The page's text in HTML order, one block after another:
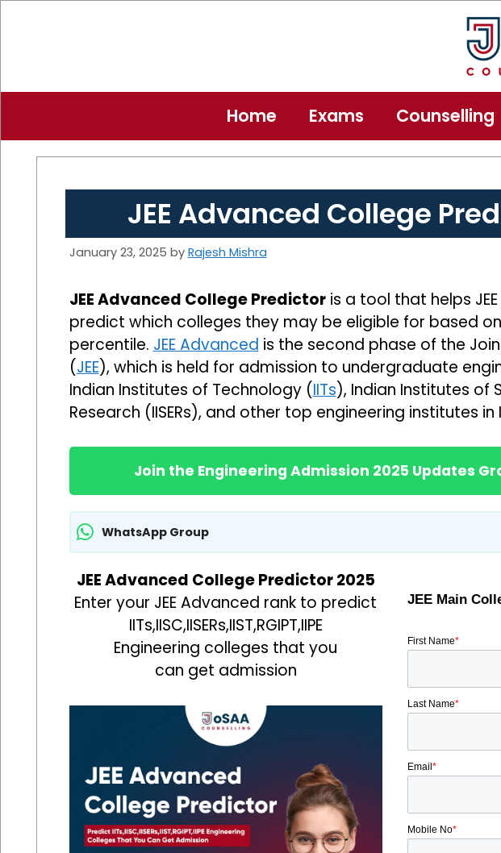
Home Exams Counselling
JEE Advanced College
January 23, 2025 by Rajesh Mishra
JEE Advanced College Predictoris a tool that helps
predict which colleges they may be eligible for based on
percentile. JEE Advanced is the second phase of the
(JEE), which is held for admission to undergraduate
Indian Institutes of Technology (IITs), Indian Institutes of
Research (IISERs), and other top engineering institutes in
Join the Engineering Admission 2025 Updates
WhatsApp Group
JEE Advanced College Predictor 2025
Enter your JEE Advanced rank to predict
IITs,IISC,IISERs,IIST,RGIPT,IIPE
Engineering colleges that you
can get admission
JEE Main
First Name*
Last Name*
Email *
Mobile No*